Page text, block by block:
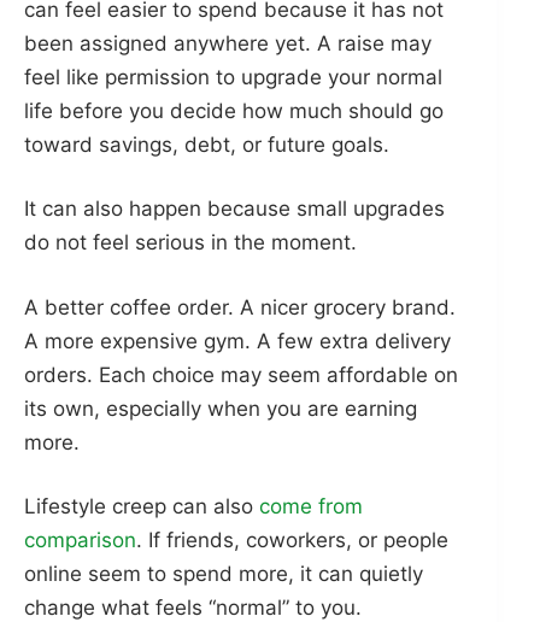
can feel easier to spend because it has not
been assigned anywhere yet. A raise may
feel like permission to upgrade your normal
life before you decide how much should go
toward savings, debt, or future goals.
It can also happen because small upgrades
do not feel serious in the moment.
A better coffee order. A nicer grocery brand.
A more expensive gym. A few extra delivery
orders. Each choice may seem affordable on
its own, especially when you are earning
more.
Lifestyle creep can also come from
comparison. If friends, coworkers, or people
online seem to spend more, it can quietly
change what feels “normal” to you.